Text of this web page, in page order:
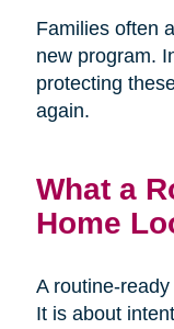
Families often
new program.
protecting
again.
What a
Home
A routine-
It is about